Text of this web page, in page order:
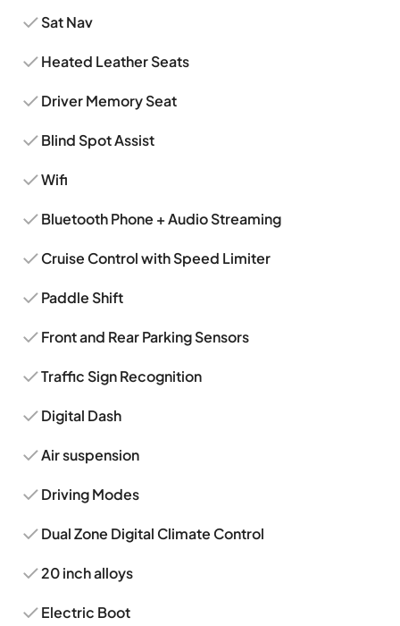
Sat Nav
Heated Leather Seats
Driver Memory Seat
Blind Spot Assist
Wifi
Bluetooth Phone + Audio Streaming
Cruise Control with Speed Limiter
Paddle Shift
Front and Rear Parking Sensors
Traffic Sign Recognition
Digital Dash
Air suspension
Driving Modes
Dual Zone Digital Climate Control
20 inch alloys
Electric Boot